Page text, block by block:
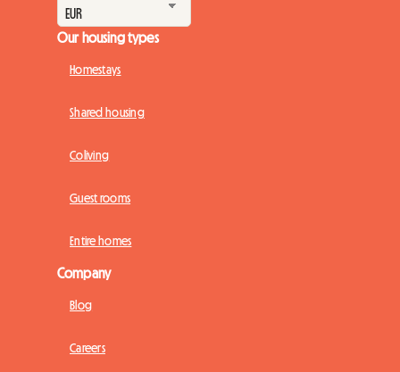
Our housing types
Homestays
Shared housing
Coliving
Guest rooms
Entire homes
Company
Blog
Careers